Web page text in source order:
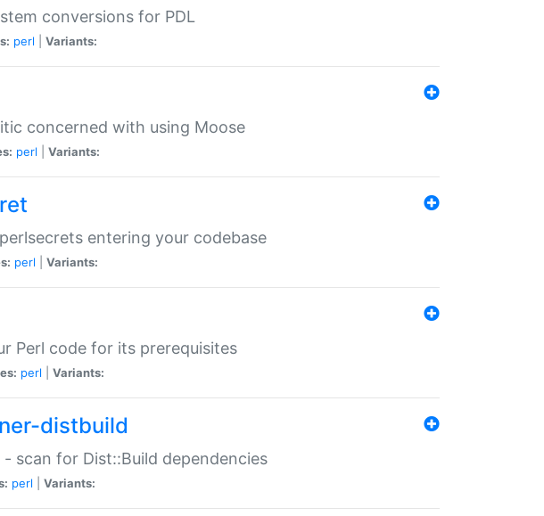
conversions for PDL
perl Variants:
concerned with using Moose
perl Variants:
entering your codebase
perl Variants:
Perl code for its prerequisites
perl Variants:
distbuild
scan for Dist::Build dependencies
perl Variants: